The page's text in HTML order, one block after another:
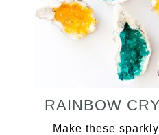
RAINBOW
Make these